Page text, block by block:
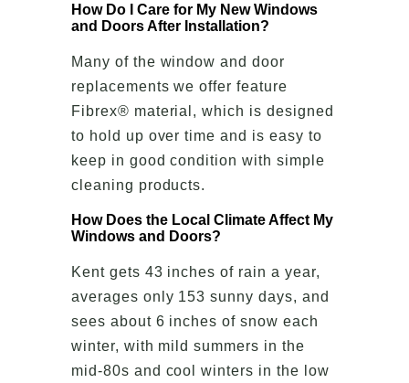
How Do I Care for My New Windows
and Doors After Installation?
Many of the window and door
replacements we offer feature
Fibrex® material, which is designed
to hold up over time and is easy to
keep in good condition with simple
cleaning products.
How Does the Local Climate Affect My
Windows and Doors?
Kent gets 43 inches of rain a year,
averages only 153 sunny days, and
sees about 6 inches of snow each
winter, with mild summers in the
mid-80s and cool winters in the low